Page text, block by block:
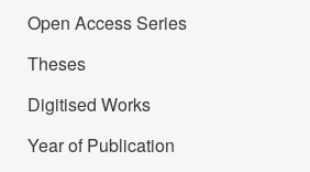
Open Access Series
Theses
Digitised Works
Year of Publication